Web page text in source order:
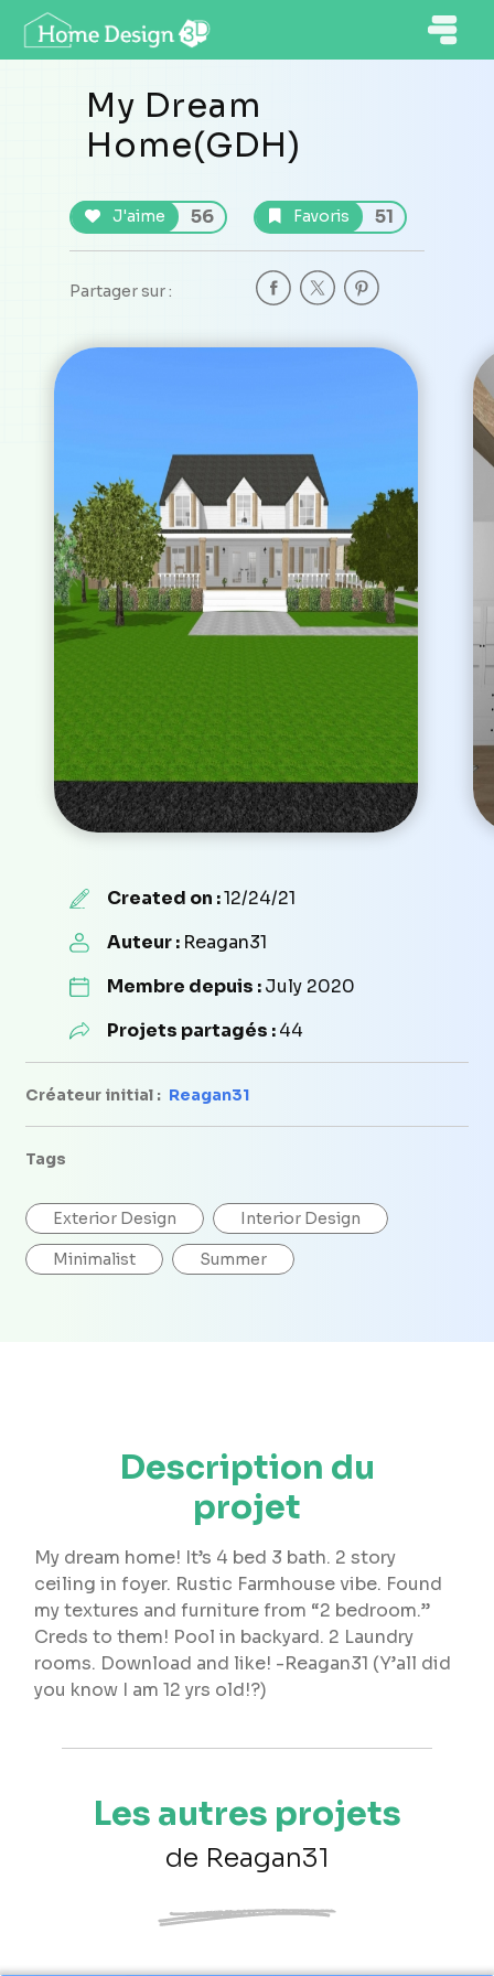
My Dream
Home(GDH)
J'aime 56 Favoris 51
Partager sur :
Created on :12/24/21
Auteur : Reagan31
Membre depuis :July 2020
Projets partagés :44
Créateur initial : Reagan31
Tags
Exterior Design Interior Design
Minimalist Summer
Description du
projet
My dream home! It’s 4 bed 3 bath. 2 story
ceiling in foyer. Rustic Farmhouse vibe. Found
my textures and furniture from “2 bedroom.”
Creds to them! Pool in backyard. 2 Laundry
rooms. Download and like! -Reagan31 (Y’all did
you know I am 12 yrs old!?)
Les autres projets
de Reagan31